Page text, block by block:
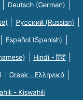
Deutsch (German)
Русский (Russian)
Español (Spanish)
Hindi - हिंदी
Greek - Eλληνικά
- Kiswahili